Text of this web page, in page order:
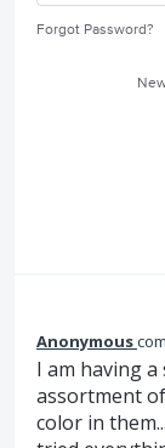
Forgot Password?
Anonymous
I am having a
assortment
color in